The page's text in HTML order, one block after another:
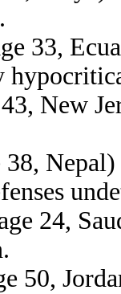
33,
New
38,
24,
50,